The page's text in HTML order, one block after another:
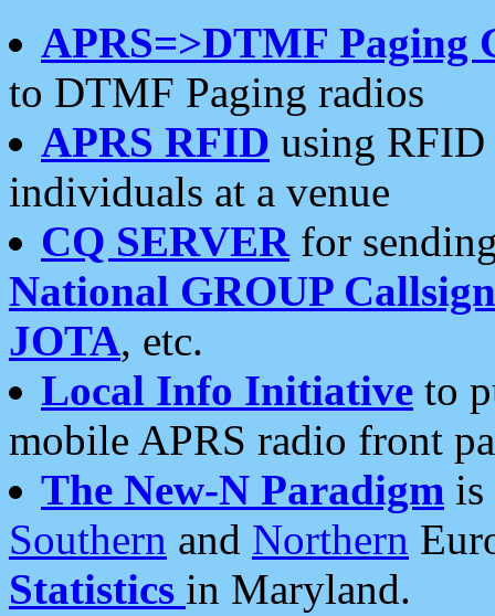
APRS=>DTMF Paging
to DTMF Paging radios
APRS RFID using RFID
individuals at a venue
CQ SERVERfor
National GROUP
JOTA, etc.
Local Info Initiative to
mobile APRS radio front
The New-N Paradigm is
Southern and Northern
Statistics in Maryland.